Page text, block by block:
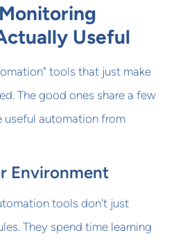
Useful
tools that just make
The good ones share a few
useful automation from
Environment
tools don't just
They spend time learning